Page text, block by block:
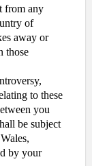
from any
of
away or
those
to these
you
be subject
by your